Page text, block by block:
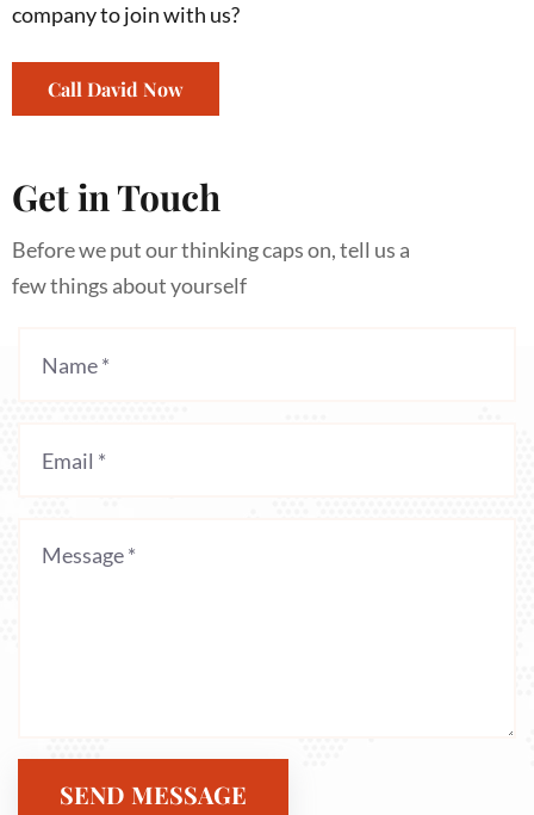
company to join with us?
Call David Now
Get in Touch
Before we put our thinking caps on, tell us a
few things about yourself
SEND MESSAGE